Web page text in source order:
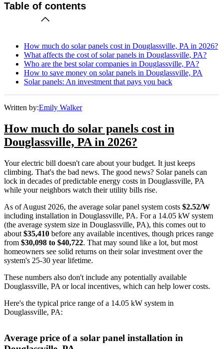
Table of contents
How much do solar panels cost in Douglassville, PA in 2026?
What affects the cost of solar panels in Douglassville, PA?
Who are the best solar companies in Douglassville, PA?
How to save money on solar panels in Douglassville, PA
Solar panels: An investment that pays you back
Written by:Emily Walker
How much do solar panels cost in
Douglassville, PA in 2026?
Your electric bill doesn't care about your budget. It just keeps
climbing. That's the bad news. The good news? Solar panels can
lock in decades of predictable energy costs in Douglassville, PA
while your neighbors watch their utility bills rise.
As of August 2026, the average solar panel system costs $2.52/W
including installation in Douglassville, PA. For a 14.05 kW system
(the average system size in Douglassville, PA), this comes out to
about $35,410 before any available incentives, though prices range
from $30,098 to $40,722. That may sound like a lot, but most
homeowners see solid returns on their solar investment over the
system's 25-30 year lifetime.
These numbers also don't include any potentially available
Douglassville, PA or local incentives, which can help lower costs.
Here's the typical price range of a 14.05 kW system in
Douglassville, PA:
Average price of a solar panel installation in